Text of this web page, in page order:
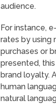
audience.
For instance,
rates by using
purchases or
presented,
brand loyalty.
human
natural